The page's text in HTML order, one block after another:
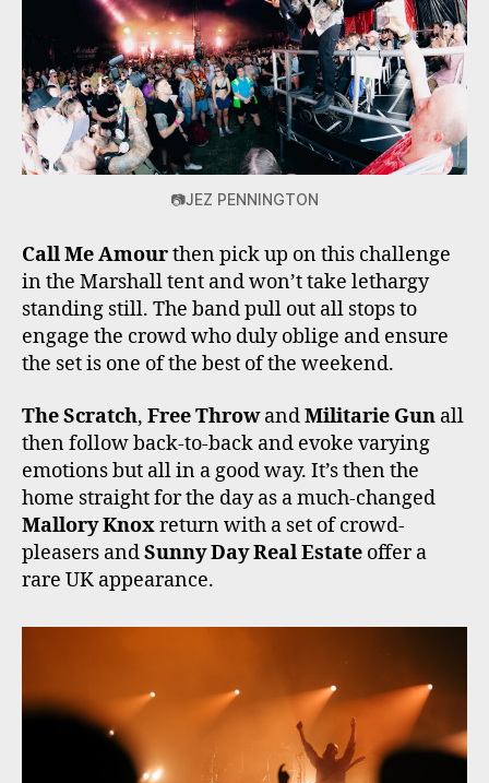
📷JEZ PENNINGTON
Call Me Amourthen pick up on this challenge
in the Marshall tent and won’t take lethargy
standing still. The band pull out all stops to
engage the crowd who duly oblige and ensure
the set is one of the best of the weekend.
The Scratch, Free ThrowandMilitarie Gun all
then follow back-to-back and evoke varying
emotions but all in a good way. It’s then the
home straight for the day as a much-changed
Mallory Knoxreturn with a set of crowd-
pleasers andSunny Day Real Estate offer a
rare UK appearance.